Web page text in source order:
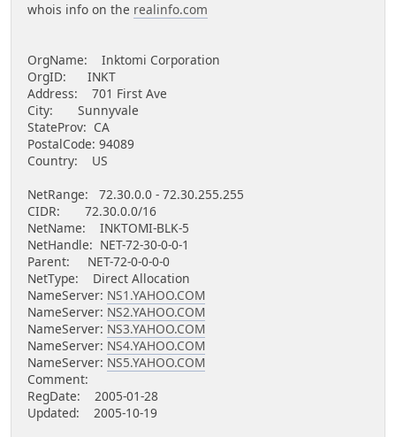
whois info on the realinfo.com
OrgName: Inktomi Corporation
OrgID: INKT
Address: 701 First Ave
City: Sunnyvale
StateProv: CA
PostalCode: 94089
Country: US
NetRange: 72.30.0.0 - 72.30.255.255
CIDR: 72.30.0.0/16
NetName: INKTOMI-BLK-5
NetHandle: NET-72-30-0-0-1
Parent: NET-72-0-0-0-0
NetType: Direct Allocation
NameServer: NS1.YAHOO.COM
NameServer: NS2.YAHOO.COM
NameServer: NS3.YAHOO.COM
NameServer: NS4.YAHOO.COM
NameServer: NS5.YAHOO.COM
Comment:
RegDate: 2005-01-28
Updated: 2005-10-19